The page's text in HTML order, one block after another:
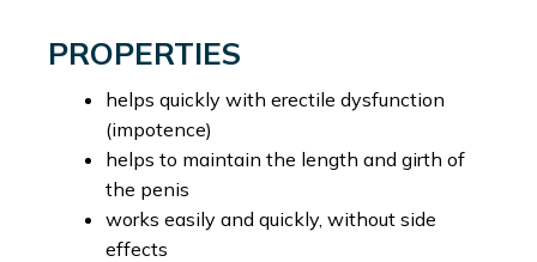
PROPERTIES
helps quickly with erectile dysfunction
(impotence)
helps to maintain the length and girth of
the penis
works easily and quickly, without side
effects